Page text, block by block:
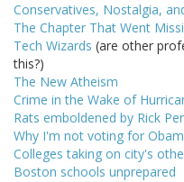
Conservatives, Nostalgia,
The Chapter That Went
Tech Wizards (are other
this?)
The New Atheism
Crime in the Wake of
Rats emboldened by Rick
Why I'm not voting for
Colleges taking on city's
Boston schools unprepared